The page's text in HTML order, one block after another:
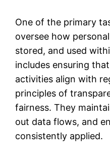
One of the primary
oversee how
stored, and used
includes ensuring
activities align with
principles of
fairness. They
out data flows, and
consistently applied.